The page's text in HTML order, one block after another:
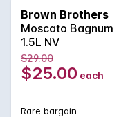
Brown Brothers
Moscato Bagnum
1.5L NV
$29.00
$25.00 each
Rare bargain